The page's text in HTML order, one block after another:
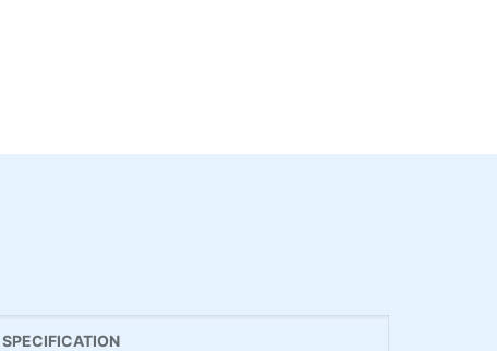
SPECIFICATION